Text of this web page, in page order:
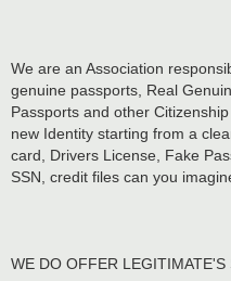
We are an Association
genuine passports, Real
Passports and other
new Identity starting from a
card, Drivers License, Fake
SSN, credit files can you
WE DO OFFER LEGITIMATE'S